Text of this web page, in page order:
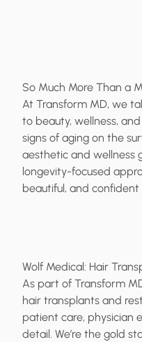
So Much More Than a
At Transform MD, we
to beauty, wellness,
signs of aging on the
aesthetic and wellness
longevity-focused
beautiful, and
Wolf Medical: Hair
As part of Transform
hair transplants and
patient care, physician
detail. We’re the gold